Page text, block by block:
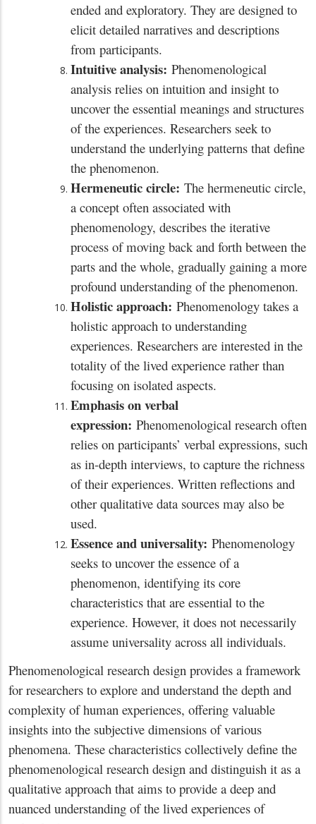
ended and exploratory. They are designed to
elicit detailed narratives and descriptions
from participants.
Intuitive analysis: Phenomenological
analysis relies on intuition and insight to
uncover the essential meanings and structures
of the experiences. Researchers seek to
understand the underlying patterns that define
the phenomenon.
Hermeneutic circle: The hermeneutic circle,
a concept often associated with
phenomenology, describes the iterative
process of moving back and forth between the
parts and the whole, gradually gaining a more
profound understanding of the phenomenon.
Holistic approach: Phenomenology takes a
holistic approach to understanding
experiences. Researchers are interested in the
totality of the lived experience rather than
focusing on isolated aspects.
Emphasis on verbal
expression: Phenomenological research often
relies on participants’ verbal expressions, such
as in-depth interviews, to capture the richness
of their experiences. Written reflections and
other qualitative data sources may also be
used.
Essence and universality: Phenomenology
seeks to uncover the essence of a
phenomenon, identifying its core
characteristics that are essential to the
experience. However, it does not necessarily
assume universality across all individuals.
Phenomenological research design provides a framework
for researchers to explore and understand the depth and
complexity of human experiences, offering valuable
insights into the subjective dimensions of various
phenomena. These characteristics collectively define the
phenomenological research design and distinguish it as a
qualitative approach that aims to provide a deep and
nuanced understanding of the lived experiences of